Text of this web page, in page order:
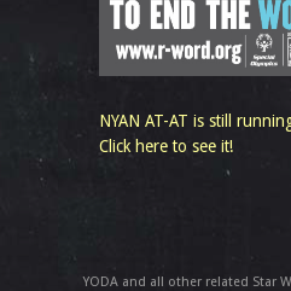
NYAN AT-AT is still
Click here to see it!
YODA and all other related Star